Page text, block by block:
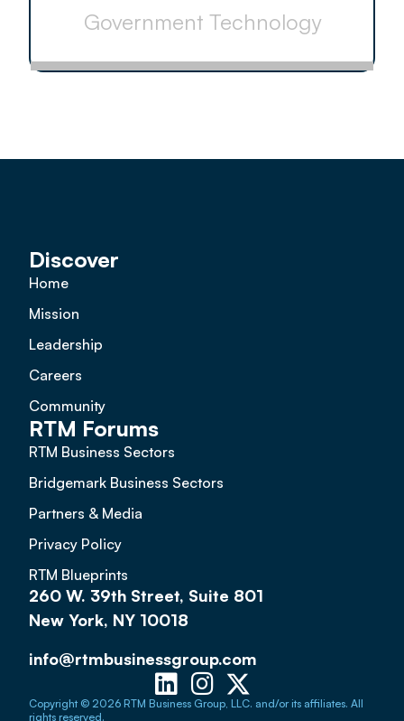
Government Technology
Discover
Home
Mission
Leadership
Careers
Community
RTM Forums
RTM Business Sectors
Bridgemark Business Sectors
Partners & Media
Privacy Policy
RTM Blueprints
260 W. 39th Street, Suite 801
New York, NY 10018
info@rtmbusinessgroup.com
Copyright © 2026 RTM Business Group, LLC. and/or its affiliates. All
rights reserved.